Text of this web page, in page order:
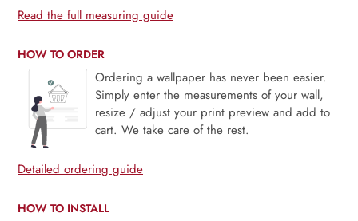
Read the full measuring guide
HOW TO ORDER
Ordering a wallpaper has never been easier.
Simply enter the measurements of your wall,
resize / adjust your print preview and add to
cart. We take care of the rest.
Detailed ordering guide
HOW TO INSTALL